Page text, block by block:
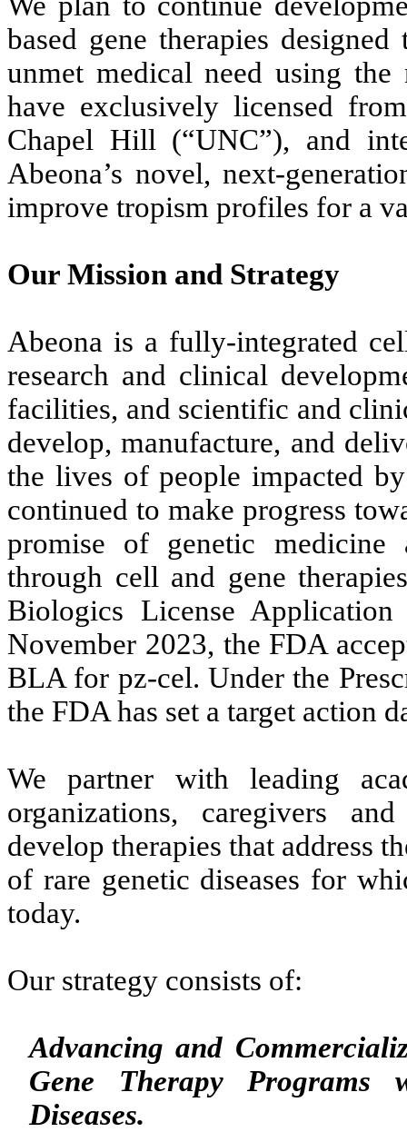
based gene therapies
unmet medical need using
have exclusively licensed
Chapel Hill (“UNC”), and
Abeona’s novel, next-
improve tropism profiles for a
Our Mission and Strategy
Abeona is a fully-integrated
research and clinical
facilities, and scientific and
develop, manufacture, and
the lives of people impacted
continued to make progress
promise of genetic
through cell and gene
Biologics License
November 2023, the FDA
BLA for pz-cel. Under the
the FDA has set a target action
We partner with leading
organizations, caregivers
develop therapies that address
of rare genetic diseases for
today.
Our strategy consists of:
Advancing and
Gene Therapy
Diseases.